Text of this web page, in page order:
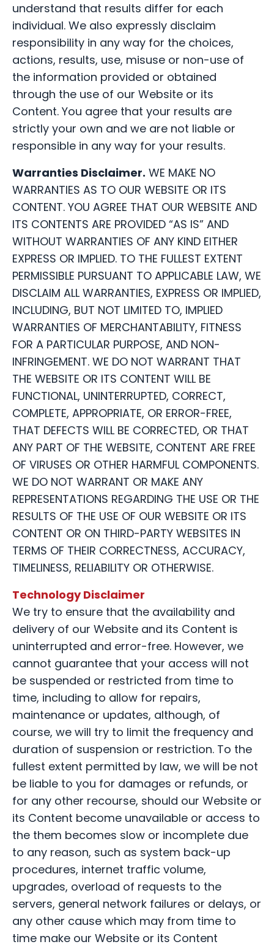
understand that results differ for each
individual. We also expressly disclaim
responsibility in any way for the choices,
actions, results, use, misuse or non-use of
the information provided or obtained
through the use of our Website or its
Content. You agree that your results are
strictly your own and we are not liable or
responsible in any way for your results.
Warranties Disclaimer. WE MAKE NO
WARRANTIES AS TO OUR WEBSITE OR ITS
CONTENT. YOU AGREE THAT OUR WEBSITE AND
ITS CONTENTS ARE PROVIDED “AS IS” AND
WITHOUT WARRANTIES OF ANY KIND EITHER
EXPRESS OR IMPLIED. TO THE FULLEST EXTENT
PERMISSIBLE PURSUANT TO APPLICABLE LAW, WE
DISCLAIM ALL WARRANTIES, EXPRESS OR IMPLIED,
INCLUDING, BUT NOT LIMITED TO, IMPLIED
WARRANTIES OF MERCHANTABILITY, FITNESS
FOR A PARTICULAR PURPOSE, AND NON-
INFRINGEMENT. WE DO NOT WARRANT THAT
THE WEBSITE OR ITS CONTENT WILL BE
FUNCTIONAL, UNINTERRUPTED, CORRECT,
COMPLETE, APPROPRIATE, OR ERROR-FREE,
THAT DEFECTS WILL BE CORRECTED, OR THAT
ANY PART OF THE WEBSITE, CONTENT ARE FREE
OF VIRUSES OR OTHER HARMFUL COMPONENTS.
WE DO NOT WARRANT OR MAKE ANY
REPRESENTATIONS REGARDING THE USE OR THE
RESULTS OF THE USE OF OUR WEBSITE OR ITS
CONTENT OR ON THIRD-PARTY WEBSITES IN
TERMS OF THEIR CORRECTNESS, ACCURACY,
TIMELINESS, RELIABILITY OR OTHERWISE.
Technology Disclaimer
We try to ensure that the availability and
delivery of our Website and its Content is
uninterrupted and error-free. However, we
cannot guarantee that your access will not
be suspended or restricted from time to
time, including to allow for repairs,
maintenance or updates, although, of
course, we will try to limit the frequency and
duration of suspension or restriction. To the
fullest extent permitted by law, we will be not
be liable to you for damages or refunds, or
for any other recourse, should our Website or
its Content become unavailable or access to
the them becomes slow or incomplete due
to any reason, such as system back-up
procedures, internet traffic volume,
upgrades, overload of requests to the
servers, general network failures or delays, or
any other cause which may from time to
time make our Website or its Content